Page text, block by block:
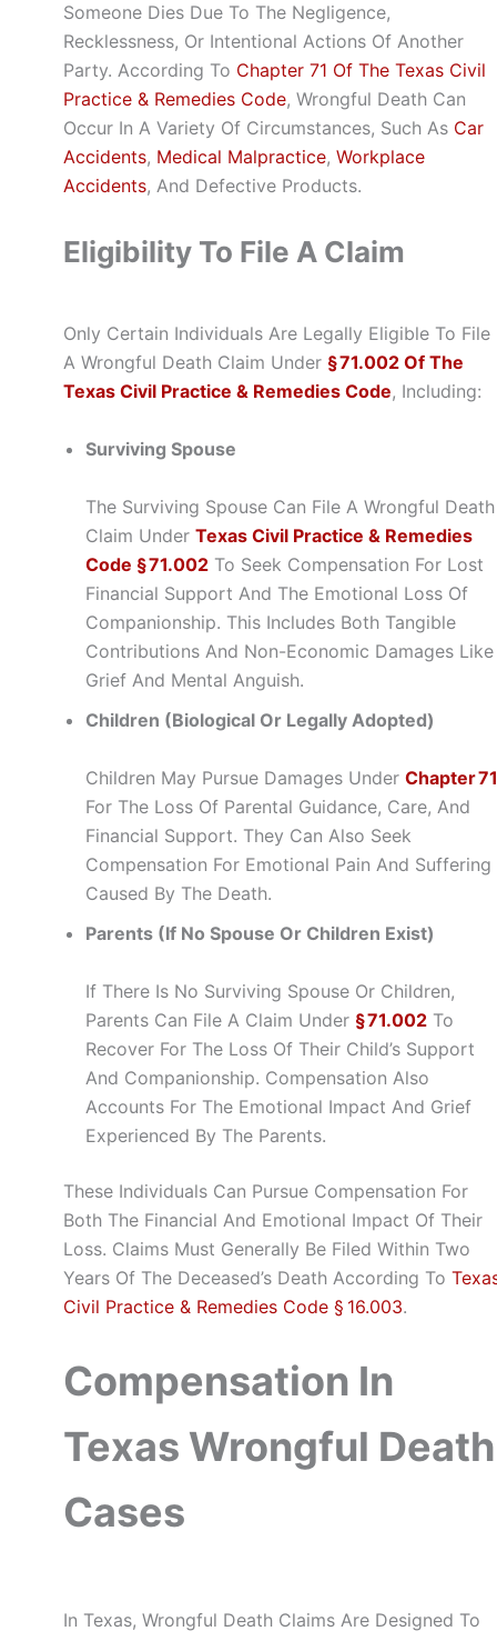
Someone Dies Due To The Negligence,
Recklessness, Or Intentional Actions Of Another
Party. According To Chapter 71 Of The Texas Civil
Practice & Remedies Code, Wrongful Death Can
Occur In A Variety Of Circumstances, Such As Car
Accidents, Medical Malpractice, Workplace
Accidents, And Defective Products.
Eligibility To File A Claim
Only Certain Individuals Are Legally Eligible To File
A Wrongful Death Claim Under § 71.002 Of The
Texas Civil Practice & Remedies Code, Including:
Surviving Spouse
The Surviving Spouse Can File A Wrongful Death
Claim Under Texas Civil Practice & Remedies
Code § 71.002To Seek Compensation For Lost
Financial Support And The Emotional Loss Of
Companionship. This Includes Both Tangible
Contributions And Non-Economic Damages Like
Grief And Mental Anguish.
Children (Biological Or Legally Adopted)
Children May Pursue Damages Under Chapter 71
For The Loss Of Parental Guidance, Care, And
Financial Support. They Can Also Seek
Compensation For Emotional Pain And Suffering
Caused By The Death.
Parents (If No Spouse Or Children Exist)
If There Is No Surviving Spouse Or Children,
Parents Can File A Claim Under § 71.002To
Recover For The Loss Of Their Child’s Support
And Companionship. Compensation Also
Accounts For The Emotional Impact And Grief
Experienced By The Parents.
These Individuals Can Pursue Compensation For
Both The Financial And Emotional Impact Of Their
Loss. Claims Must Generally Be Filed Within Two
Years Of The Deceased’s Death According To
Civil Practice & Remedies Code § 16.003.
Compensation In
Texas Wrongful Death
Cases
In Texas, Wrongful Death Claims Are Designed To